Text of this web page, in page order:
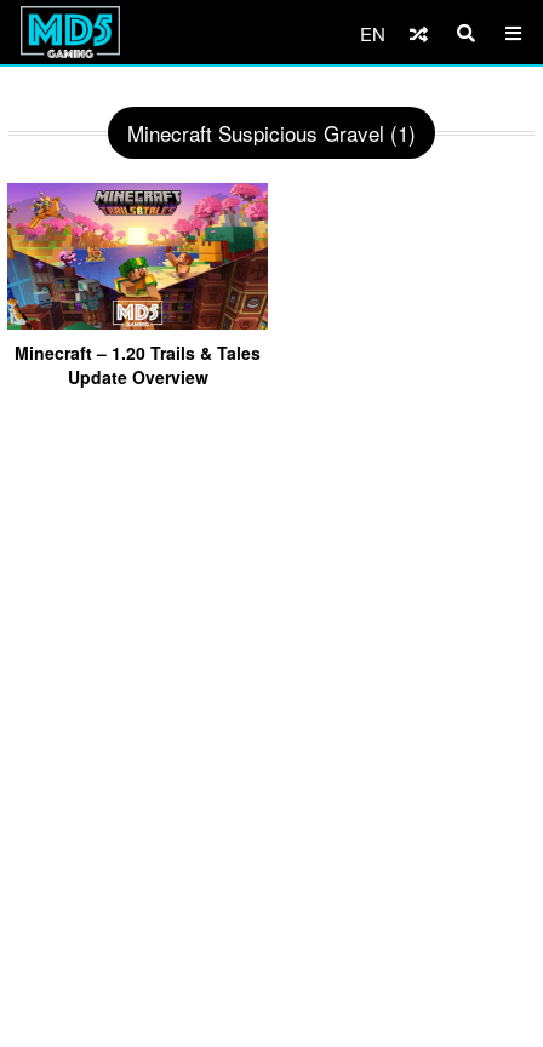
EN
Minecraft Suspicious Gravel (1)
Minecraft – 1.20 Trails & Tales
Update Overview